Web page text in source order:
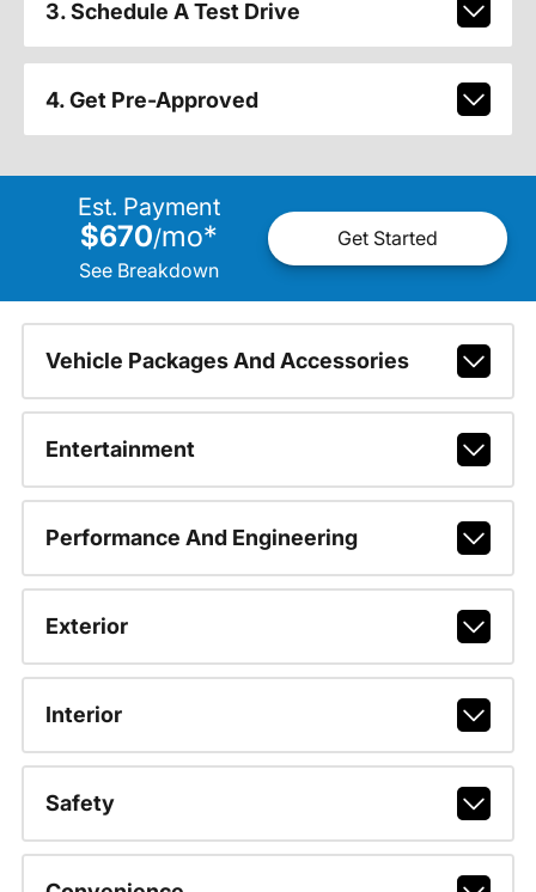
3. Schedule A Test Drive
4. Get Pre-Approved
Est. Payment
$670/mo*
See Breakdown
Get Started
Vehicle Packages And Accessories
Entertainment
Performance And Engineering
Exterior
Interior
Safety